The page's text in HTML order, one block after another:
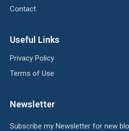
Contact
Useful Links
Privacy Policy
Terms of Use
Newsletter
Subscribe my Newsletter for new